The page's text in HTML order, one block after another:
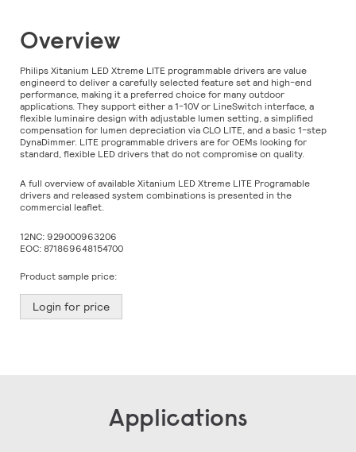
Skip
to
beginning
of
the
images
gallery
Overview
Philips Xitanium LED Xtreme LITE programmable drivers are value
engineerd to deliver a carefully selected feature set and high-end
performance, making it a preferred choice for many outdoor
applications. They support either a 1-10V or LineSwitch interface, a
flexible luminaire design with adjustable lumen setting, a simplified
compensation for lumen depreciation via CLO LITE, and a basic 1-step
DynaDimmer. LITE programmable drivers are for OEMs looking for
standard, flexible LED drivers that do not compromise on quality.
A full overview of available Xitanium LED Xtreme LITE Programable
drivers and released system combinations is presented in the
commercial leaflet.
12NC: 929000963206
EOC: 871869648154700
Product sample price:
Login for price
Applications